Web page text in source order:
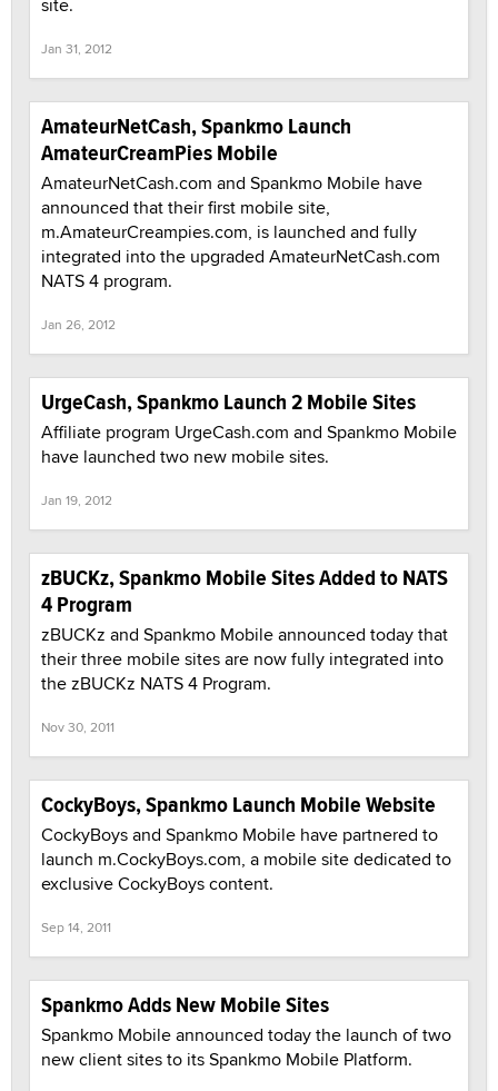
Jan 31, 2012
AmateurNetCash, Spankmo Launch
AmateurCreamPies Mobile
AmateurNetCash.com and Spankmo Mobile have
announced that their first mobile site,
m.AmateurCreampies.com, is launched and fully
integrated into the upgraded AmateurNetCash.com
NATS 4 program.
Jan 26, 2012
UrgeCash, Spankmo Launch 2 Mobile Sites
Affiliate program UrgeCash.com and Spankmo Mobile
have launched two new mobile sites.
Jan 19, 2012
zBUCKz, Spankmo Mobile Sites Added to NATS
4 Program
zBUCKz and Spankmo Mobile announced today that
their three mobile sites are now fully integrated into
the zBUCKz NATS 4 Program.
Nov 30, 2011
CockyBoys, Spankmo Launch Mobile Website
CockyBoys and Spankmo Mobile have partnered to
launch m.CockyBoys.com, a mobile site dedicated to
exclusive CockyBoys content.
Sep 14, 2011
Spankmo Adds New Mobile Sites
Spankmo Mobile announced today the launch of two
new client sites to its Spankmo Mobile Platform.